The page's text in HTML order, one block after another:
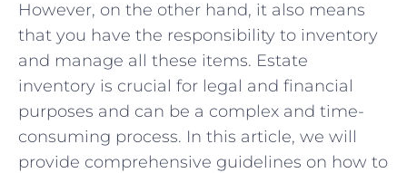
However, on the other hand, it also means
that you have the responsibility to inventory
and manage all these items. Estate
inventory is crucial for legal and financial
purposes and can be a complex and time-
consuming process. In this article, we will
provide comprehensive guidelines on how to